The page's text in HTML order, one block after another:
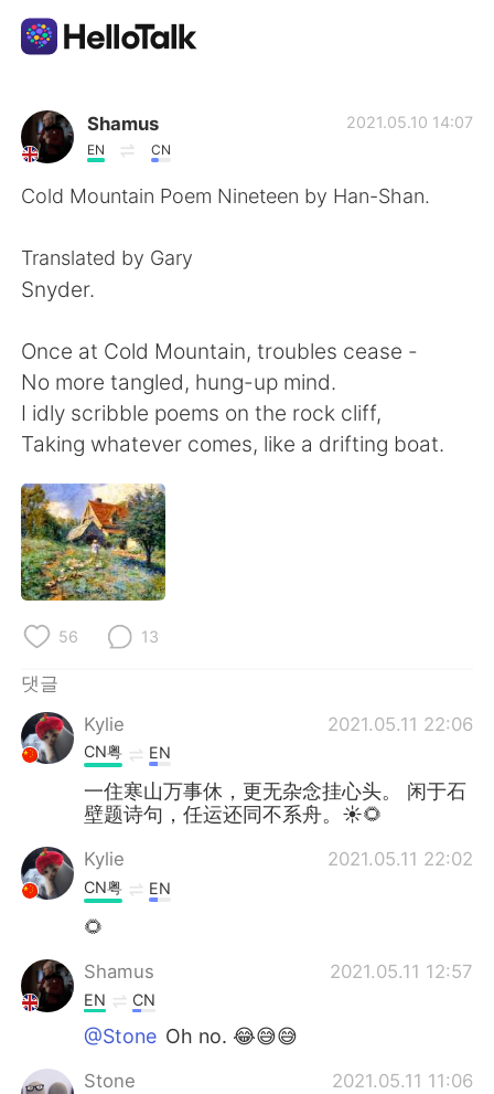
언어 교환 앱
AI Grammar Checker
繁體中文 Español
العربية Français
Deutsch
Русский
Português
Shamus
EN CN
2021.05.10 14:07
Cold Mountain Poem Nineteen by Han-Shan.
Translated by Gary
Snyder.
Once at Cold Mountain, troubles cease -
No more tangled, hung-up mind.
I idly scribble poems on the rock cliff,
Taking whatever comes, like a drifting boat.
56 13
댓글
Kylie
2021.05.11 22:06
CN粤 EN
一住寒山万事休，更无杂念挂心头。 闲于石
壁题诗句，任运还同不系舟。☀🌻
Kylie 2021.05.11 22:02
CN粤 EN
🌻
Shamus 2021.05.11 12:57
EN CN
@Stone Oh no. 😂😅😅
Stone 2021.05.11 11:06